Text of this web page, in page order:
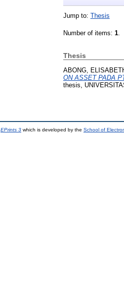
Jump to: Thesis
Number of items: 1.
Thesis
ABONG,
ON ASSET PADA
thesis,
EPrints 3 which is developed by the School of